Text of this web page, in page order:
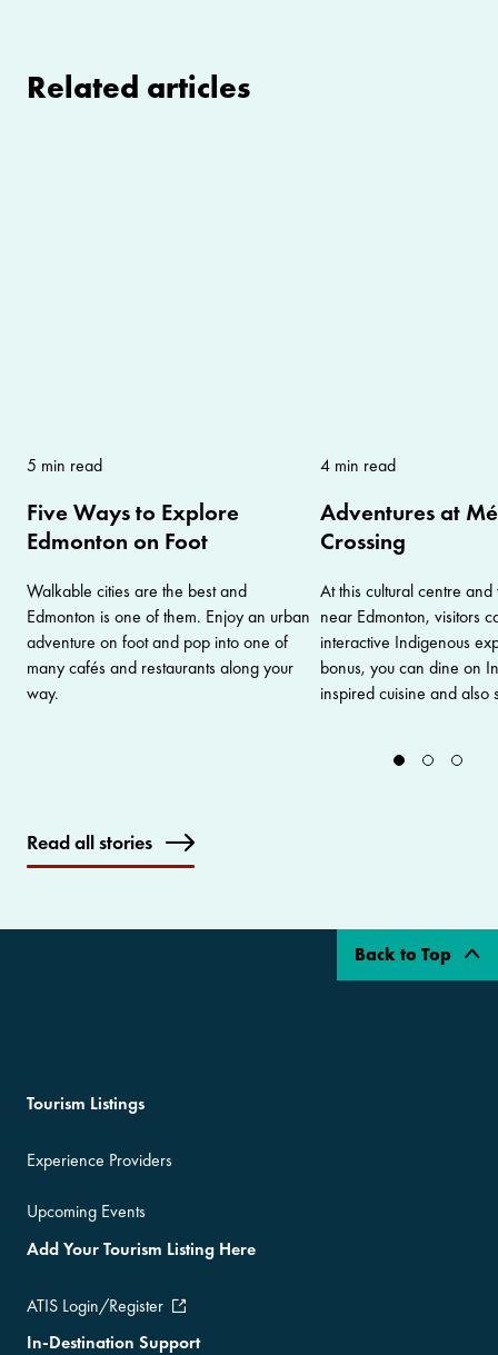
Related articles
5 min read
Five Ways to Explore
Edmonton on Foot
Walkable cities are the best and
Edmonton is one of them. Enjoy an urban
adventure on foot and pop into one of
many cafés and restaurants along your
way.
4 min read
Adventures at
Crossing
At this cultural centre
near Edmonton, visitors
interactive Indigenous
bonus, you can dine on
inspired cuisine and also
Read all stories
Back to Top
Tourism Listings
Experience Providers
Upcoming Events
Add Your Tourism Listing Here
ATIS Login/Register
In-Destination Support